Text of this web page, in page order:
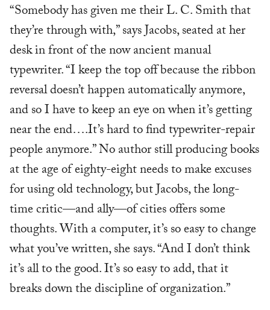
“Somebody has given me their L. C. Smith that
they’re through with,” says Jacobs, seated at her
desk in front of the now ancient manual
typewriter. “I keep the top off because the ribbon
reversal doesn’t happen automatically anymore,
and so I have to keep an eye on when it’s getting
near the end….It’s hard to find typewriter-repair
people anymore.” No author still producing books
at the age of eighty-eight needs to make excuses
for using old technology, but Jacobs, the long-
time critic—and ally—of cities offers some
thoughts. With a computer, it’s so easy to change
what you’ve written, she says. “And I don’t think
it’s all to the good. It’s so easy to add, that it
breaks down the discipline of organization.”